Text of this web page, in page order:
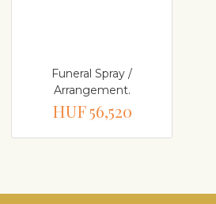
Funeral Spray /
Arrangement.
HUF 56,520